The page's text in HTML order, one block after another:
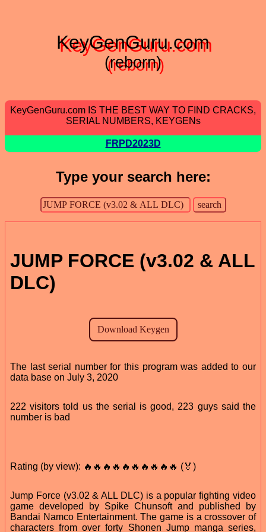
KeyGenGuru.com
(reborn)
KeyGenGuru.com IS THE BEST WAY TO FIND CRACKS,
SERIAL NUMBERS, KEYGENs
FRPD2023D
Type your search here:
JUMP FORCE (v3.02 & ALL
DLC)
The last serial number for this program was added to our
data base on July 3, 2020
222 visitors told us the serial is good, 223 guys said the
number is bad
Rating (by view): 🔥🔥🔥🔥🔥🔥🔥🔥🔥🔥 (🏅)
Jump Force (v3.02 & ALL DLC) is a popular fighting video
game developed by Spike Chunsoft and published by
Bandai Namco Entertainment. The game is a crossover of
characters from over forty Shonen Jump manga series,